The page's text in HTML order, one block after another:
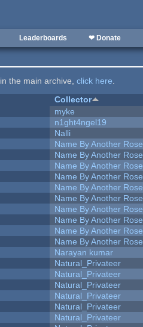
Leaderboards ❤ Donate
the main archive,click here.
Collector
myke
n1ght4ngel19
Nalli
Name By Another Rose
Name By Another Rose
Name By Another Rose
Name By Another Rose
Name By Another Rose
Name By Another Rose
Name By Another Rose
Name By Another Rose
Name By Another Rose
Name By Another Rose
Narayan kumar
Natural_Privateer
Natural_Privateer
Natural_Privateer
Natural_Privateer
Natural_Privateer
Natural_Privateer